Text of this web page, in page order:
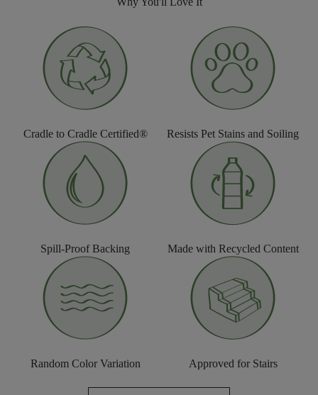
Cradle to Cradle Certified® Resists Pet Stains and Soiling
Spill-Proof Backing Made with Recycled Content
Random Color Variation Approved for Stairs